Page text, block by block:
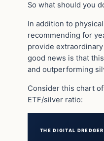
So what should you
In addition to
recommending for
provide
good news is that
and outperforming
Consider this chart
ETF/silver ratio:
THE DIGITAL DREDGER